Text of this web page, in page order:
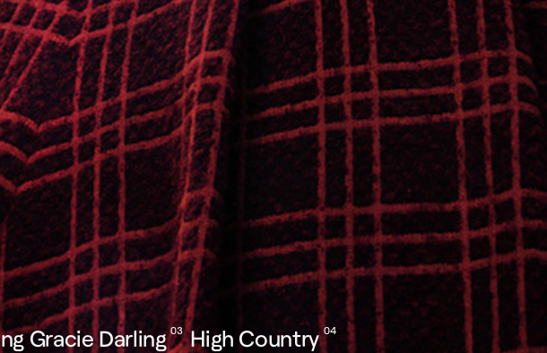
Gracie Darling 03 High Country 04